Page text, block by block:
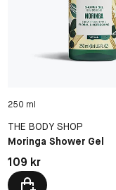
250 ml
THE BODY SHOP
Moringa Shower Gel
Pris: 109 kr
109 kr